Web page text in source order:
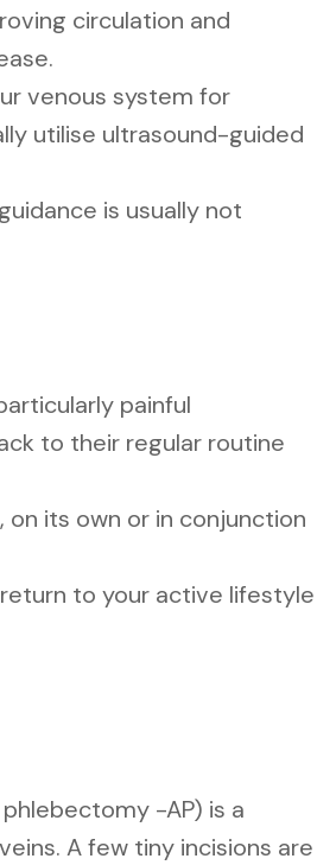
circulation and
venous system for
utilise ultrasound-guided
is usually not
painful
to their regular routine
its own or in conjunction
to your active lifestyle
-AP) is a
A few tiny incisions are